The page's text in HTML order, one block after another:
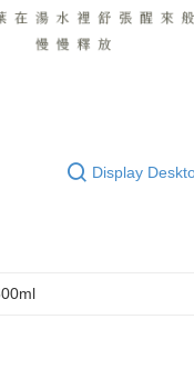
Display